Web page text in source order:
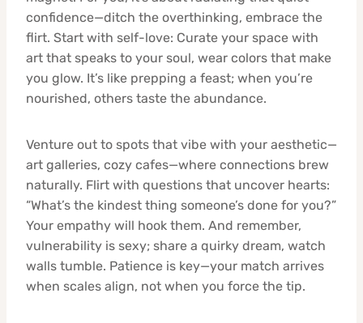
confidence—ditch the overthinking, embrace the
flirt. Start with self-love: Curate your space with
art that speaks to your soul, wear colors that make
you glow. It’s like prepping a feast; when you’re
nourished, others taste the abundance.
Venture out to spots that vibe with your aesthetic—
art galleries, cozy cafes—where connections brew
naturally. Flirt with questions that uncover hearts:
“What’s the kindest thing someone’s done for you?”
Your empathy will hook them. And remember,
vulnerability is sexy; share a quirky dream, watch
walls tumble. Patience is key—your match arrives
when scales align, not when you force the tip.